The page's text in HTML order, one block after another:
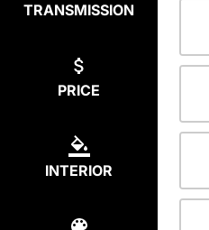
TRANSMISSION
PRICE
INTERIOR